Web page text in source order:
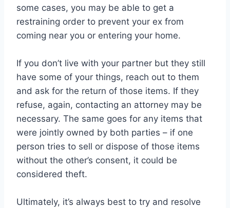
some cases, you may be able to get a
restraining order to prevent your ex from
coming near you or entering your home.
If you don’t live with your partner but they still
have some of your things, reach out to them
and ask for the return of those items. If they
refuse, again, contacting an attorney may be
necessary. The same goes for any items that
were jointly owned by both parties – if one
person tries to sell or dispose of those items
without the other’s consent, it could be
considered theft.
Ultimately, it’s always best to try and resolve